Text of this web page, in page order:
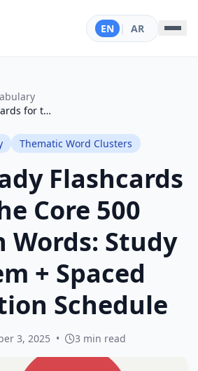
EN | AR
Anki-Ready Flashcards for the Core 500 German Words: Study System + Spaced Repetition Schedule
Thematic Word Clusters
Flashcards
Core 500
Words: Study
+ Spaced
Schedule
3, 2025 • 3 min read